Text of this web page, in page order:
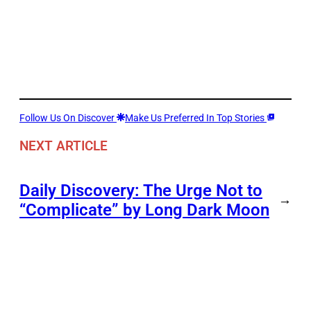
Follow Us On Discover Make Us Preferred In Top Stories
NEXT ARTICLE
Daily Discovery: The Urge Not to
“Complicate” by Long Dark Moon
→